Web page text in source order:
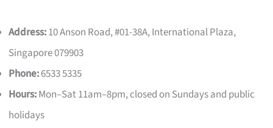
Address:10 Anson Road, #01-38A, International Plaza,
Singapore 079903
Phone:6533 5335
Hours:Mon–Sat 11am–8pm, closed on Sundays and public
holidays